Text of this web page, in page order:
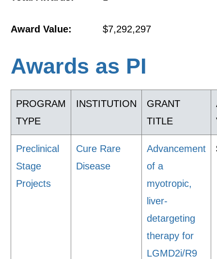
Award Value: $7,292,297
Awards as PI
PROGRAM
TYPE
INSTITUTION
GRANT
TITLE
Preclinical
Stage
Projects
Cure Rare
Disease
Advancement
of a
myotropic,
liver-
detargeting
therapy for
LGMD2i/R9